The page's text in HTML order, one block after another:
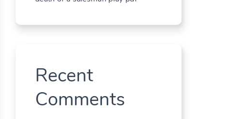
Recent
Comments